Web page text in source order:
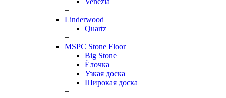
Venezia
+
Linderwood
Quartz
+
MSPC Stone Floor
Big Stone
Ёлочка
Узкая доска
Широкая доска
+